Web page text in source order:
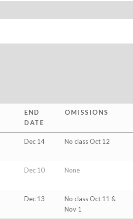
END
DATE
OMISSIONS
Dec 14 No class Oct 12
Dec 10 None
Dec 13
No class Oct 11 &
Nov 1